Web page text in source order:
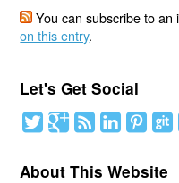
You can subscribe to an
on this entry.
Let's Get Social
About This Website